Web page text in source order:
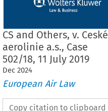
CS and Others, v. Ceské
aerolinie a.s., Case
502/18, 11 July 2019
Dec 2024
European Air Law
Copy citation to clipboard